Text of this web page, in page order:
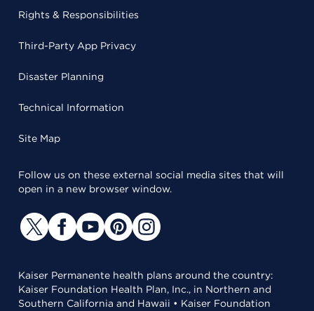
Rights & Responsibilities
Third-Party App Privacy
Disaster Planning
Technical Information
Site Map
Follow us on these external social media sites that will
open in a new browser window.
Kaiser Permanente health plans around the country:
Kaiser Foundation Health Plan, Inc., in Northern and
Southern California and Hawaii • Kaiser Foundation